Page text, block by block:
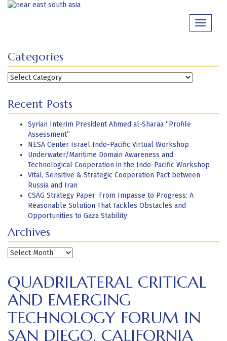
Skip
Toggle
Categories
Categories
Recent Posts
Syrian Interim President Ahmed al-Sharaa “Profile
Assessment”
NESA Center Israel Indo-Pacific Virtual Workshop
Underwater/Maritime Domain Awareness and
Technological Cooperation in the Indo-Pacific Workshop
Vital, Sensitive & Strategic Cooperation Pact between
Russia and Iran
CSAG Strategy Paper: From Impasse to Progress: A
Reasonable Solution That Tackles Obstacles and
Opportunities to Gaza Stability
Archives
Archives
QUADRILATERAL CRITICAL
AND EMERGING
TECHNOLOGY FORUM IN
SAN DIEGO, CALIFORNIA